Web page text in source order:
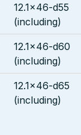
12.1x46-d55
(including)
12.1x46-d60
(including)
12.1x46-d65
(including)